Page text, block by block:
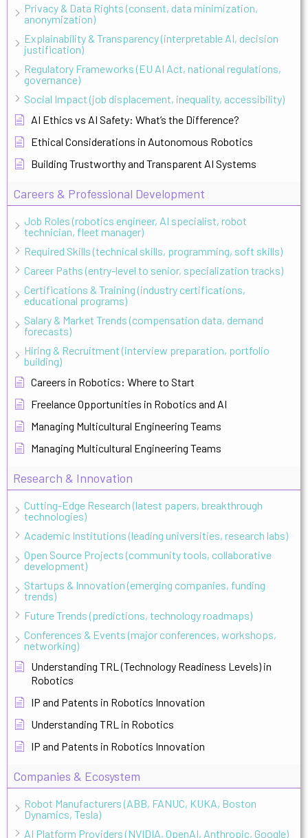
Privacy & Data Rights (consent, data minimization,
anonymization)
Explainability & Transparency (interpretable AI, decision
justification)
Regulatory Frameworks (EU AI Act, national regulations,
governance)
Social Impact (job displacement, inequality, accessibility)
AI Ethics vs AI Safety: What’s the Difference?
Ethical Considerations in Autonomous Robotics
Building Trustworthy and Transparent AI Systems
Careers & Professional Development
Job Roles (robotics engineer, AI specialist, robot
technician, fleet manager)
Required Skills (technical skills, programming, soft skills)
Career Paths (entry-level to senior, specialization tracks)
Certifications & Training (industry certifications,
educational programs)
Salary & Market Trends (compensation data, demand
forecasts)
Hiring & Recruitment (interview preparation, portfolio
building)
Careers in Robotics: Where to Start
Freelance Opportunities in Robotics and AI
Managing Multicultural Engineering Teams
Managing Multicultural Engineering Teams
Research & Innovation
Cutting-Edge Research (latest papers, breakthrough
technologies)
Academic Institutions (leading universities, research labs)
Open Source Projects (community tools, collaborative
development)
Startups & Innovation (emerging companies, funding
trends)
Future Trends (predictions, technology roadmaps)
Conferences & Events (major conferences, workshops,
networking)
Understanding TRL (Technology Readiness Levels) in
Robotics
IP and Patents in Robotics Innovation
Understanding TRL in Robotics
IP and Patents in Robotics Innovation
Companies & Ecosystem
Robot Manufacturers (ABB, FANUC, KUKA, Boston
Dynamics, Tesla)
AI Platform Providers (NVIDIA, OpenAI, Anthropic, Google)